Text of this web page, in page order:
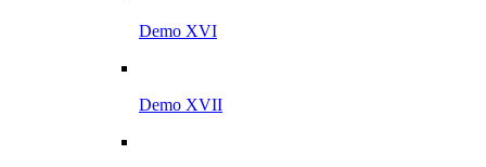
Demo XVI
Demo XVII